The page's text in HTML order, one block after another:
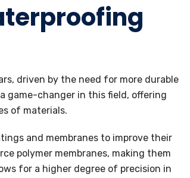
driven by the need for more durable
game-changer in this field, offering
of materials.
and membranes to improve their
polymer membranes, making them
for a higher degree of precision in